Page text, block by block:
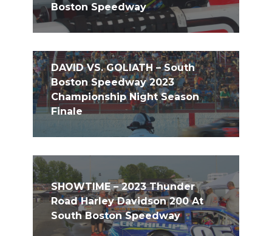
Boston Speedway
DAVID VS. GOLIATH – South
Boston Speedway 2023
Championship Night Season
Finale
SHOWTIME – 2023 Thunder
Road Harley Davidson 200 At
South Boston Speedway